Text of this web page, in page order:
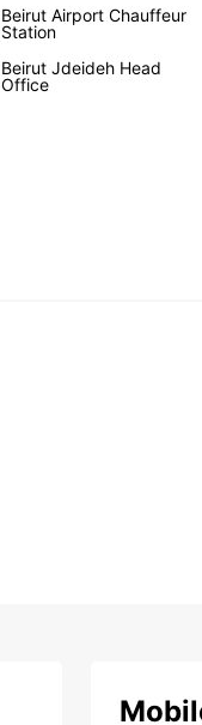
Beirut Airport Chauffeur
Station
Beirut Jdeideh Head
Office